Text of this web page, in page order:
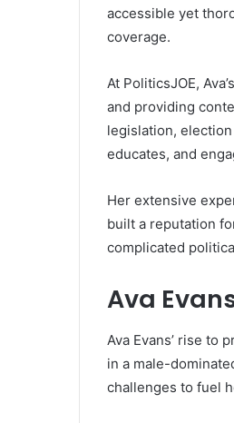
accessible yet
coverage.
At PoliticsJOE,
and providing
legislation,
educates, and
Her extensive
built a reputation
complicated
Ava
Ava Evans’ rise to
in a male-
challenges to fuel